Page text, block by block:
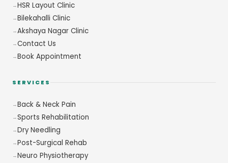
HSR Layout Clinic
Bilekahalli Clinic
Akshaya Nagar Clinic
Contact Us
Book Appointment
SERVICES
Back & Neck Pain
Sports Rehabilitation
Dry Needling
Post-Surgical Rehab
Neuro Physiotherapy